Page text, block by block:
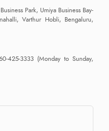
Park, Umiya Business Bay-
Varthur Hobli, Bengaluru,
425-3333 (Monday to Sunday,